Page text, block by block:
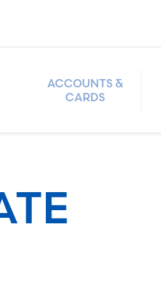
ACCOUNTS &
CARDS